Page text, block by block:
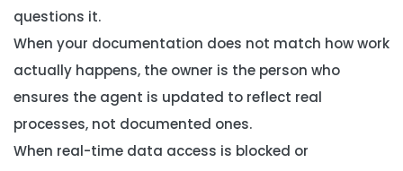
questions it.
When your documentation does not match how work
actually happens, the owner is the person who
ensures the agent is updated to reflect real
processes, not documented ones.
When real-time data access is blocked or